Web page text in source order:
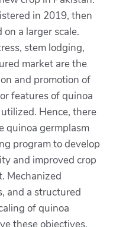
in 2019, then
a larger scale.
stem lodging,
market are the
and promotion of
features of quinoa
Hence, there
quinoa germplasm
program to develop
and improved crop
Mechanized
and a structured
of quinoa
these objectives,